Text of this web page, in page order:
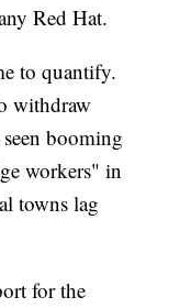
Red Hat.
to quantify.
withdraw
booming
workers" in
towns lag
for the